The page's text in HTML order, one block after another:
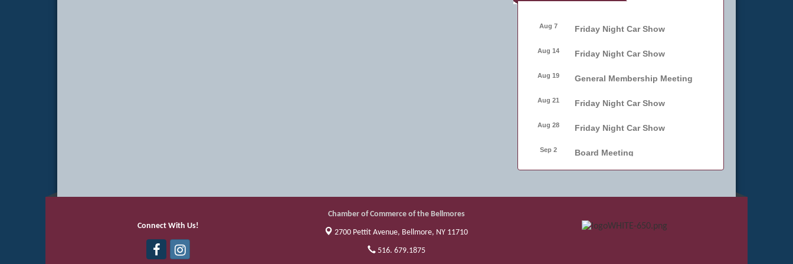
Aug 7 Friday Night Car Show
Aug 14 Friday Night Car Show
Aug 19 General Membership Meeting
Aug 21 Friday Night Car Show
Aug 28 Friday Night Car Show
Sep 2 Board Meeting
Sep 11
Bellmore Street Festival -
Connect With Us!
Chamber of Commerce of the Bellmores
2700 Pettit Avenue, Bellmore, NY 11710
516. 679.1875